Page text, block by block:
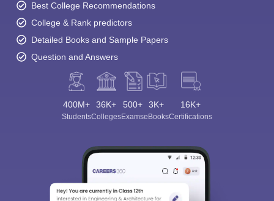
Best College Recommendations
College & Rank predictors
Detailed Books and Sample Papers
Question and Answers
400M+
Students
36K+
Colleges
500+
Exams
3K+
eBooks
16K+
Certifications